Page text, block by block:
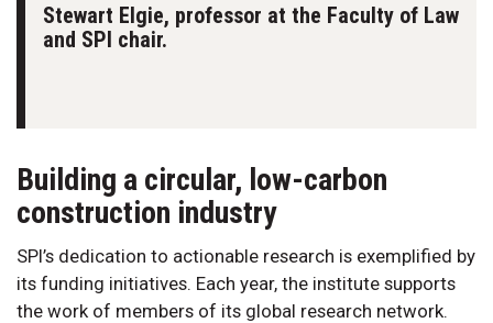
Stewart Elgie, professor at the Faculty of Law
and SPI chair.
Building a circular, low-carbon
construction industry
SPI’s dedication to actionable research is exemplified by
its funding initiatives. Each year, the institute supports
the work of members of its global research network.